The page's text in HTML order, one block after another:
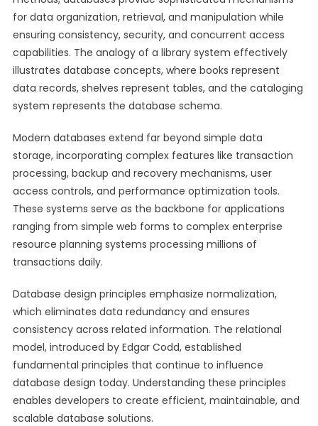
for data organization, retrieval, and manipulation while
ensuring consistency, security, and concurrent access
capabilities. The analogy of a library system effectively
illustrates database concepts, where books represent
data records, shelves represent tables, and the cataloging
system represents the database schema.
Modern databases extend far beyond simple data
storage, incorporating complex features like transaction
processing, backup and recovery mechanisms, user
access controls, and performance optimization tools.
These systems serve as the backbone for applications
ranging from simple web forms to complex enterprise
resource planning systems processing millions of
transactions daily.
Database design principles emphasize normalization,
which eliminates data redundancy and ensures
consistency across related information. The relational
model, introduced by Edgar Codd, established
fundamental principles that continue to influence
database design today. Understanding these principles
enables developers to create efficient, maintainable, and
scalable database solutions.